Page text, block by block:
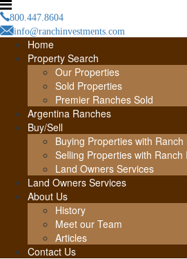
800.447.8604
info@ranchinvestments.com
Home
Property Search
Our Properties
Sold Properties
Premier Ranches Sold
Argentina Ranches
Buy/Sell
Buying Properties with
Selling Properties with Ranch
Land Owners Services
Land Owners Services
About Us
History
Meet our Team
Articles
Contact Us